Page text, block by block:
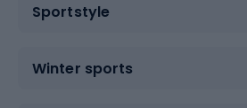
Sportstyle
Winter sports